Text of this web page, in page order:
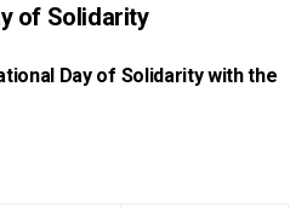
of Solidarity
Day of Solidarity with the